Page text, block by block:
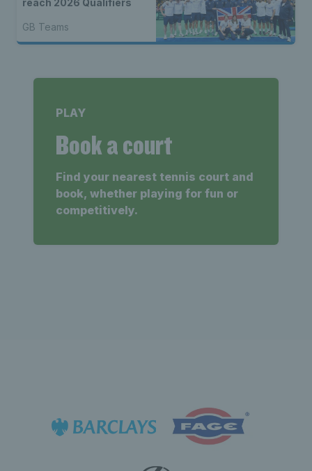
GB Teams
PLAY
Book a court
Find your nearest tennis court and
book, whether playing for fun or
competitively.